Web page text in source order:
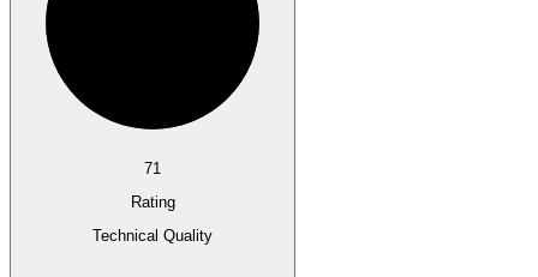
71
Rating
Technical Quality